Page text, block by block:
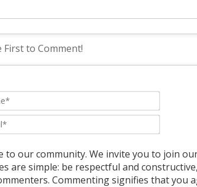
to our community. We invite you to join
are simple: be respectful and
Commenting signifies that you